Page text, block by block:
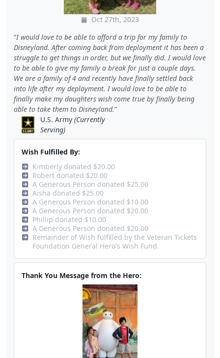
Oct 27th, 2023
I would love to be able to afford a trip for my family to
Disneyland. After coming back from deployment it has been a
struggle to get things in order, but we finally did. I would love
to be able to give my family a break for just a couple days.
We are a family of 4 and recently have finally settled back
into life after my deployment. I would love to be able to
finally make my daughters wish come true by finally being
able to take them to Disneyland.
U.S. Army(Currently
Serving)
Wish Fulfilled By:
Kimberly donated $20.00
Robert donated $20.00
A Generous Person donated $25.00
Aisha donated $25.00
A Generous Person donated $10.00
A Generous Person donated $20.00
Phillip donated $10.00
A Generous Person donated $20.00
Remainder of Wish fulfilled by the Veteran Tickets
Foundation General Hero's Wish Fund.
Thank You Message from the Hero: